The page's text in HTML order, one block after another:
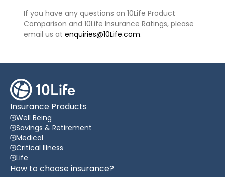
If you have any questions on 10Life Product
Comparison and 10Life Insurance Ratings, please
email us at enquiries@10Life.com.
Insurance Products
Well Being
Savings & Retirement
Medical
Critical Illness
Life
How to choose insurance?